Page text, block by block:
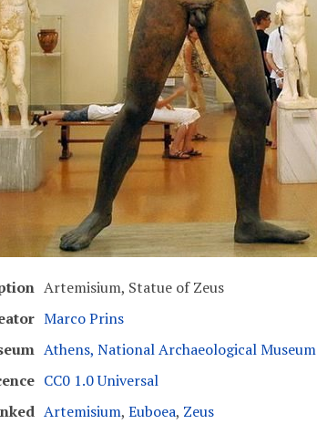
Artemisium, Statue of Zeus
Marco Prins
Athens, National Archaeological Museum
CC0 1.0 Universal
Artemisium, Euboea, Zeus